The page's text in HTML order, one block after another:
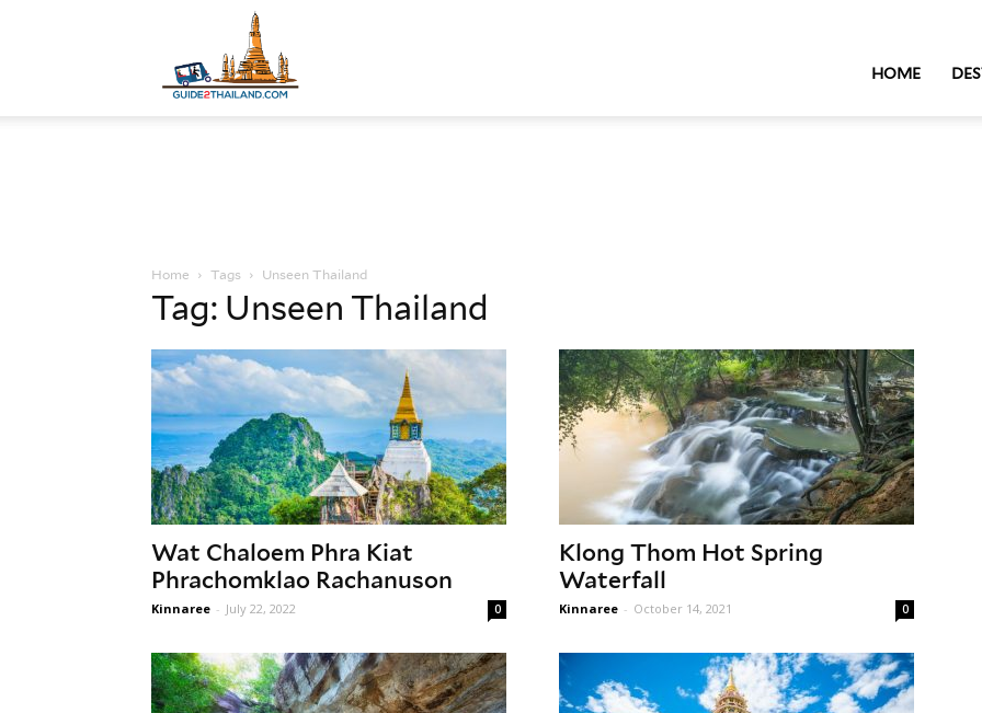
Thailand
HOME
Home Tags Unseen Thailand
Tag: Unseen Thailand
Wat Chaloem Phra Kiat
Phrachomklao Rachanuson
Kinnaree - July 22, 2022 0
Klong Thom Hot Spring
Waterfall
Kinnaree - October 14, 2021 0